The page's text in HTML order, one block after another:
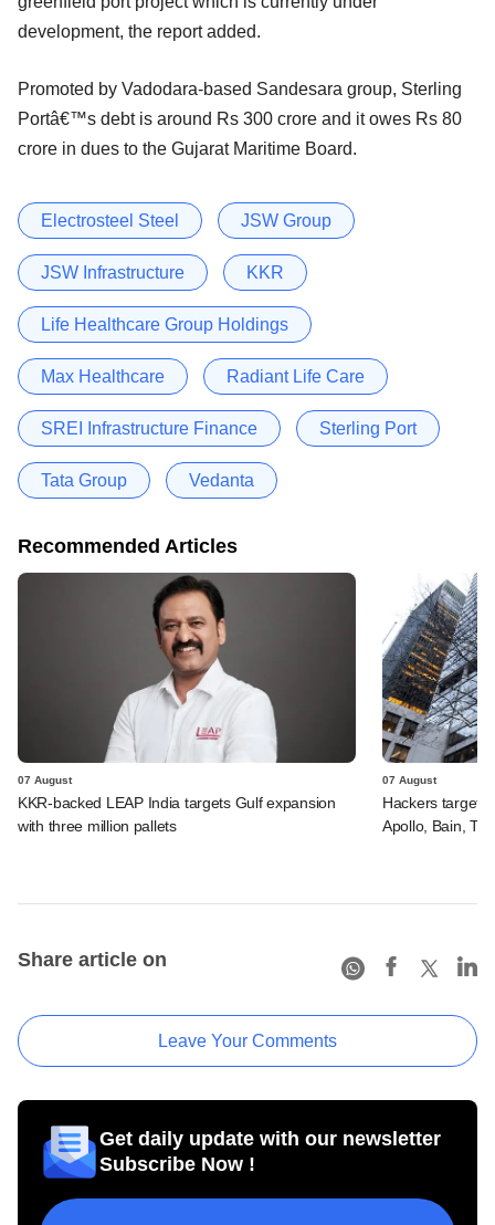
development, the report added.
Promoted by Vadodara-based Sandesara group, Sterling
Portâ€™s debt is around Rs 300 crore and it owes Rs 80
crore in dues to the Gujarat Maritime Board.
Electrosteel Steel JSW Group
JSW Infrastructure KKR
Life Healthcare Group Holdings
Max Healthcare Radiant Life Care
SREI Infrastructure Finance Sterling Port
Tata Group Vedanta
Recommended Articles
07 August
KKR-backed LEAP India targets Gulf expansion
with three million pallets
07 August
Hackers
Apollo, Bain,
Share article on
Leave Your Comments
Get daily update with our newsletter
Subscribe Now !